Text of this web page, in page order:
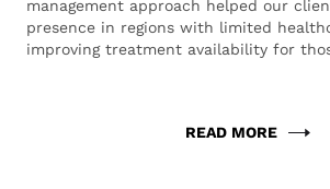
management approach helped our
presence in regions with limited
improving treatment availability for
READ MORE